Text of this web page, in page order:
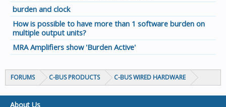
burden and clock
How is possible to have more than 1 software burden on
multiple output units?
MRA Amplifiers show 'Burden Active'
FORUMS C-BUS PRODUCTS C-BUS WIRED HARDWARE
About Us